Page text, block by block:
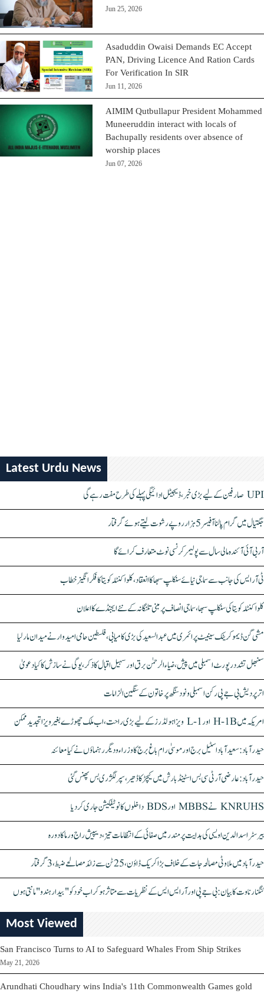
Jun 25, 2026
Asaduddin Owaisi Demands EC Accept
PAN, Driving Licence And Ration Cards
For Verification In SIR
Jun 11, 2026
AIMIM Qutbullapur President Mohammed
Muneeruddin interact with locals of
Bachupally residents over absence of
worship places
Jun 07, 2026
Latest Urdu News
UPI صارفین کے لیے بڑی خبر، ڈیجیٹل ادائیگی پہلے کی طرح مفت رہے گی
جگتیال میں گرام پالنا آفیسر 5 ہزار روپے رشوت لیتے ہوئے گرفتار
آر بی آئی آئندہ مالی سال سے پولیمر کرنسی نوٹ متعارف کرائے گا
ٹی آر ایس کی جانب سے سماجی نیائے سنکلپ سبھا کا انعقاد، کلواکنٹلہ کویتا کا فکر انگیز خطاب
کلواکنٹلہ کویتا کی سنکلپ سبھا، سماجی انصاف پر مبنی تلنگانہ کے نئے ایجنڈے کا اعلان
مشی گن ڈیموکریٹک سینیٹ پرائمری میں عبدالسعید کی بڑی کامیابی، فلسطین حامی امیدوار نے میدان مار لیا
سنبھل تشدد رپورٹ اسمبلی میں پیش، ضیاء الرحمٰن برق اور سہیل اقبال کا ذکر، یوگی نے سازش کا کیا دعویٰ
اتر پردیش بی جے پی رکن اسمبلی ونود سنگھ پر خاتون کے سنگین الزامات
امریکہ میں H-1B اور L-1 ویزا ہولڈرز کے لیے بڑی راحت، اب ملک چھوڑے بغیر ویزا تجدید ممکن
حیدرآباد: سعیدآباد اسٹیل برج اور موسیٰ رام باغ برج کا وزراء و دیگر رہنماؤں نے کیا معائنہ
حیدرآباد: عارضی آر ٹی سی بس اسٹینڈ بارش میں کیچڑ کا ڈھیر، سپر لگژری بس پھنس گئی
KNRUHS نے MBBS اور BDS داخلوں کا نوٹیفکیشن جاری کر دیا
بیرسٹر اسدالدین اویسی کی ہدایت پر مندر میں صفائی کے انتظامات تیز، دیپیش راج ورما کا دورہ
حیدرآباد میں ملاوٹی مصالحہ جات کے خلاف بڑا کریک ڈاؤن، 25 ٹن سے زائد مصالحے ضبط، 3 گرفتار
کنگنا رناوت کا بیان: بی جے پی اور آر ایس ایس کے نظریات سے متاثر ہو کر اب خود کو "بیدار ہندو" مانتی ہوں
Most Viewed
San Francisco Turns to AI to Safeguard Whales From Ship Strikes
May 21, 2026
Arundhati Choudhary wins India's 11th Commonwealth Games gold